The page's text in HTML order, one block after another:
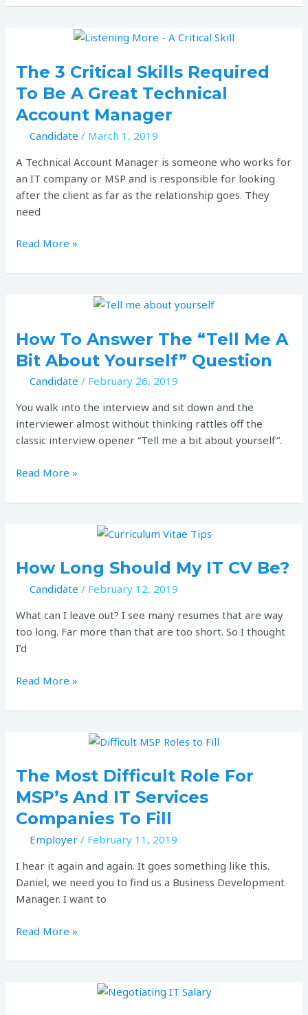
job
The 3 Critical Skills Required
To Be A Great Technical
Account Manager
Candidate / March 1, 2019
A Technical Account Manager is someone who works for
an IT company or MSP and is responsible for looking
after the client as far as the relationship goes. They
need
critical
skills
required
to
great
Technical
Account
Manager
Read More »
How To Answer The “Tell Me A
Bit About Yourself” Question
Candidate / February 26, 2019
You walk into the interview and sit down and the
interviewer almost without thinking rattles off the
classic interview opener “Tell me a bit about yourself”.
answer
the
“Tell
me
a
bit
about
question
Read More »
How Long Should My IT CV Be?
Candidate / February 12, 2019
What can I leave out? I see many resumes that are way
too long. Far more than that are too short. So I thought
I’d
should
CV
be?
Read More »
The Most Difficult Role For
MSP’s And IT Services
Companies To Fill
Employer / February 11, 2019
I hear it again and again. It goes something like this.
Daniel, we need you to find us a Business Development
Manager. I want to
difficult
role
for
MSP’s
and
Services
companies
to
Read More »